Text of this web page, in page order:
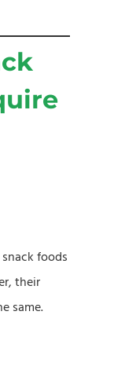
foods
their
same.